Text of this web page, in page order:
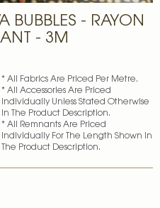
BUBBLES - RAYON
- 3M
* All Fabrics Are Priced Per Metre.
* All Accessories Are Priced
Individually Unless Stated Otherwise
In The Product Description.
* All Remnants Are Priced
Individually For The Length Shown In
The Product Description.